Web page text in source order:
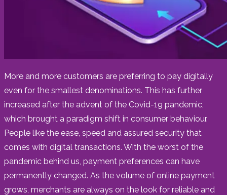
More and more customers are preferring to pay digitally
even for the smallest denominations. This has further
increased after the advent of the Covid-19 pandemic,
which brought a paradigm shift in consumer behaviour.
People like the ease, speed and assured security that
comes with digital transactions. With the worst of the
pandemic behind us, payment preferences can have
permanently changed. As the volume of online payment
grows, merchants are always on the look for reliable and